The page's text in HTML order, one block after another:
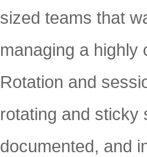
sized teams that
managing a highly
Rotation and
rotating and sticky
documented, and